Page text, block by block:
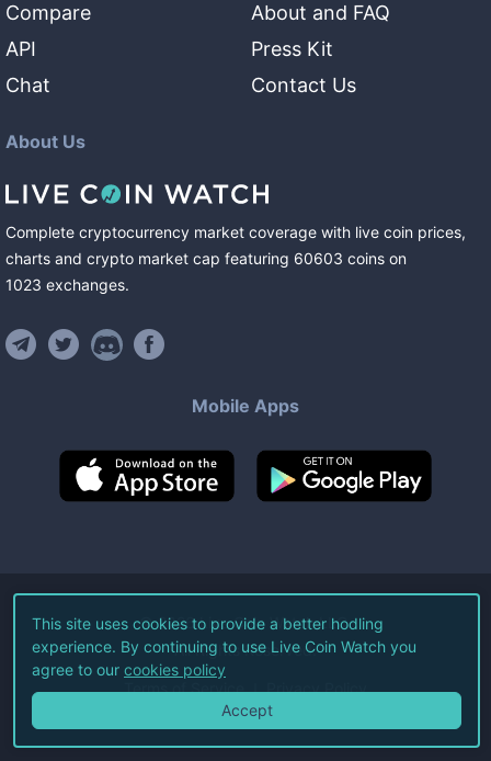
Compare
API
Chat
About and FAQ
Press Kit
Contact Us
About Us
Complete cryptocurrency market coverage with live coin prices,
charts and crypto market cap featuring 60603 coins on
1023 exchanges.
Mobile Apps
©2026Live Coin Watch LLC.
All Rights Reserved.
Terms of Service Privacy Policy
This site uses cookies to provide a better hodling
experience. By continuing to use Live Coin Watch you
agree to our cookies policy
Accept